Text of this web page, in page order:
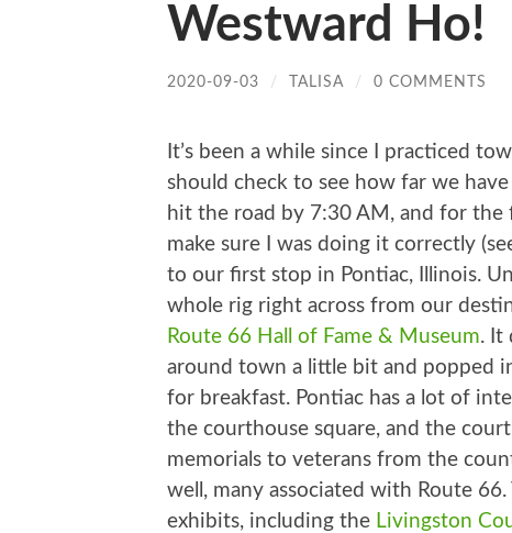
Westward Ho!
2020-09-03 / TALISA / 0 COMMENTS
It’s been a while since I practiced
should check to see how far we
hit the road by 7:30 AM, and for
make sure I was doing it correctly
to our first stop in Pontiac, Illinois.
whole rig right across from our
Route 66 Hall of Fame & Museum. It
around town a little bit and popped
for breakfast. Pontiac has a lot of
the courthouse square, and the
memorials to veterans from the
well, many associated with Route 66.
exhibits, including the Livingston